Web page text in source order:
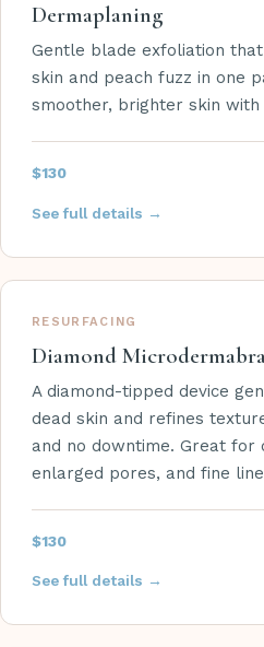
Dermaplaning
Gentle blade exfoliation
skin and peach fuzz in one
smoother, brighter skin with
$130
See full details →
RESURFACING
Diamond
A diamond-tipped device
dead skin and refines
and no downtime. Great for
enlarged pores, and fine
$130
See full details →